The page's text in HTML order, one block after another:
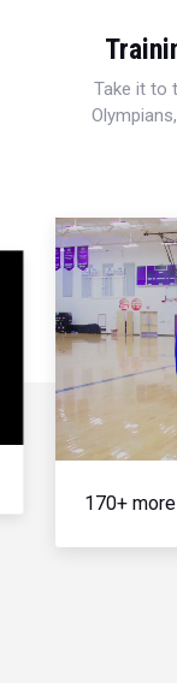
Take it to
170+